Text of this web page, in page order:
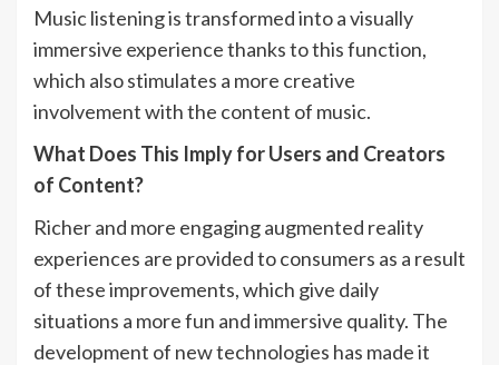
Music listening is transformed into a visually
immersive experience thanks to this function,
which also stimulates a more creative
involvement with the content of music.
What Does This Imply for Users and Creators
of Content?
Richer and more engaging augmented reality
experiences are provided to consumers as a result
of these improvements, which give daily
situations a more fun and immersive quality. The
development of new technologies has made it